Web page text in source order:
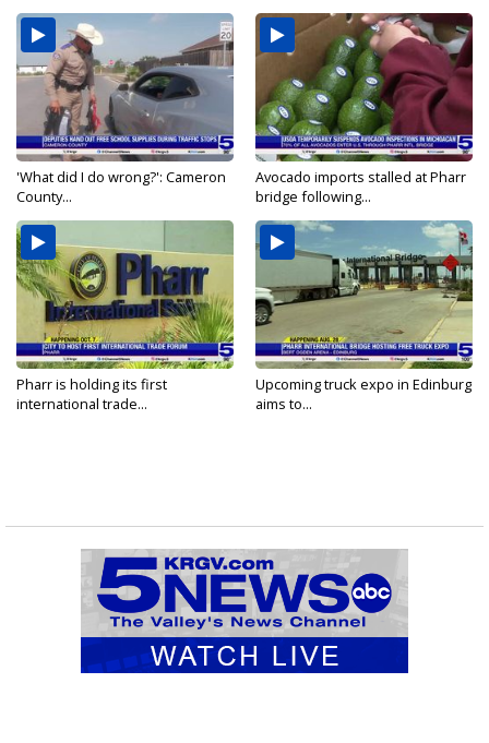
'What did I do wrong?': Cameron
County...
Avocado imports stalled at Pharr
bridge following...
Pharr is holding its first
international trade...
Upcoming truck expo in Edinburg
aims to...